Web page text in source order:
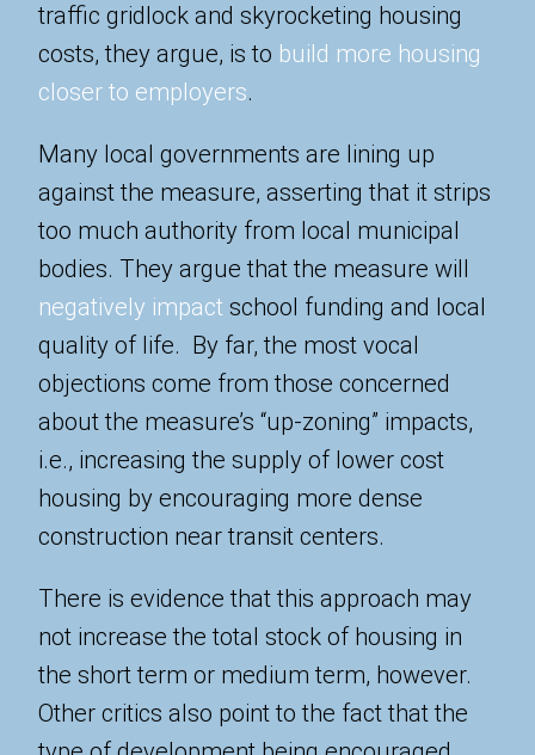
traffic gridlock and skyrocketing housing
costs, they argue, is to build more housing
closer to employers.
Many local governments are lining up
against the measure, asserting that it strips
too much authority from local municipal
bodies. They argue that the measure will
negatively impactschool funding and local
quality of life. By far, the most vocal
objections come from those concerned
about the measure’s “up-zoning” impacts,
i.e., increasing the supply of lower cost
housing by encouraging more dense
construction near transit centers.
There is evidence that this approach may
not increase the total stock of housing in
the short term or medium term, however.
Other critics also point to the fact that the